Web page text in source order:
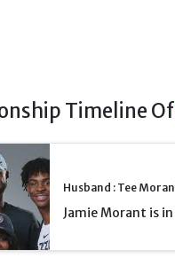
Timeline Of
Husband : Tee
Jamie Morant is